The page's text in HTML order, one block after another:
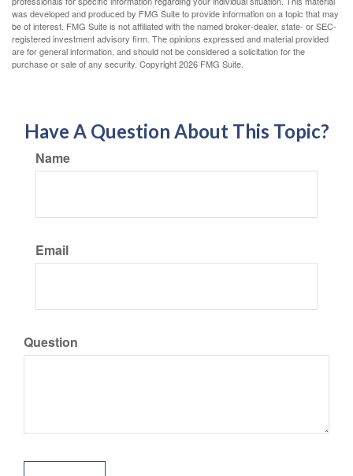
was developed and produced by FMG Suite to provide information on a topic that may
be of interest. FMG Suite is not affiliated with the named broker-dealer, state- or SEC-
registered investment advisory firm. The opinions expressed and material provided
are for general information, and should not be considered a solicitation for the
purchase or sale of any security. Copyright2026 FMG Suite.
Have A Question About This Topic?
Name
Email
Question